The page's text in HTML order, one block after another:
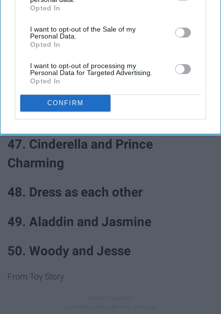
IAB’s list of downstream participants. This information may
Downstream Participantsthat may further disclose it to other
third parties.
Opted In
I want to opt-out of the Sale of my
Personal Data.
Opted In
I want to opt-out of processing my
Personal Data for Targeted Advertising.
Opted In
CONFIRM
43. Adam and Eve
45. Bad and Boujee
46. Romeo and Juliet
47. Cinderella and Prince
Charming
48. Dress as each other
49. Aladdin and Jasmine
50. Woody and Jesse
From Toy Story